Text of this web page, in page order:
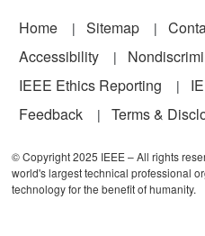
Footer
Home Sitemap
Accessibility
IEEE Ethics Reporting
Feedback
Terms &
© Copyright 2025 IEEE – All rights
world's largest technical professional
technology for the benefit of humanity.